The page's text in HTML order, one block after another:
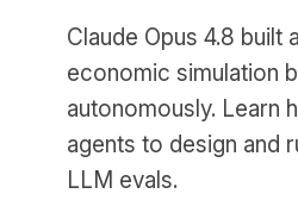
Claude Opus 4.8 built
economic simulation
autonomously. Learn
agents to design and
LLM evals.